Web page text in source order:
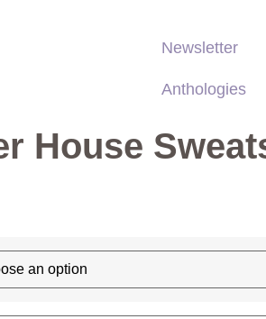
Newsletter
Anthologies
House